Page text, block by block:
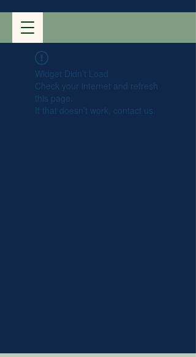
Widget Didn’t Load
Check your internet and refresh
this page.
If that doesn’t work, contact us.